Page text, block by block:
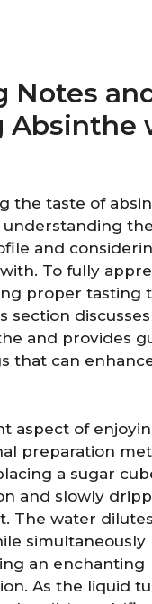
Notes
Absinthe
the taste of
and
To fully
proper tasting
section
and provides
that can
aspect of
preparation
a sugar
and slowly
The water
an enchanting
As the liquid